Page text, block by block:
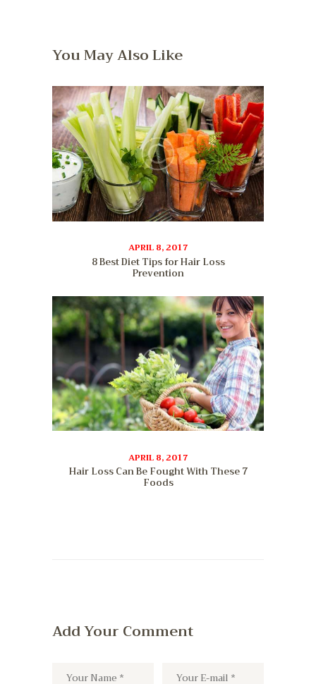
You May Also Like
APRIL 8, 2017
8 Best Diet Tips for Hair Loss
Prevention
APRIL 8, 2017
Hair Loss Can Be Fought With These 7
Foods
Add Your Comment